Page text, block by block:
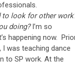
to look for other
doing?I’m so
happening now.
was teaching dance
to SP work. At the